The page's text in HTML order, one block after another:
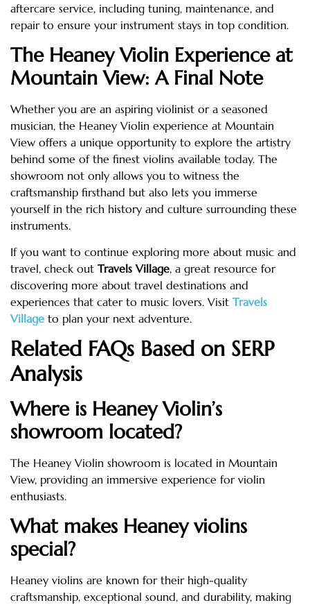
aftercare service, including tuning, maintenance, and
repair to ensure your instrument stays in top condition.
The Heaney Violin Experience at
Mountain View: A Final Note
Whether you are an aspiring violinist or a seasoned
musician, the Heaney Violin experience at Mountain
View offers a unique opportunity to explore the artistry
behind some of the finest violins available today. The
showroom not only allows you to witness the
craftsmanship firsthand but also lets you immerse
yourself in the rich history and culture surrounding these
instruments.
If you want to continue exploring more about music and
travel, check out Travels Village, a great resource for
discovering more about travel destinations and
experiences that cater to music lovers. Visit Travels
Village to plan your next adventure.
Related FAQs Based on SERP
Analysis
Where is Heaney Violin’s
showroom located?
The Heaney Violin showroom is located in Mountain
View, providing an immersive experience for violin
enthusiasts.
What makes Heaney violins
special?
Heaney violins are known for their high-quality
craftsmanship, exceptional sound, and durability, making